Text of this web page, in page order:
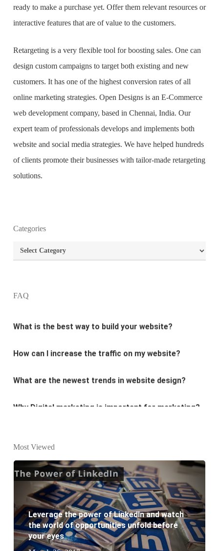
ready to make a purchase yet. Offer them relevant resources or
interactive features that are of value to the customers.
Retargeting is a very flexible tool for boosting sales. One can
design custom campaigns to target both existing and new
customers. It has one of the highest conversion rates of all
online marketing strategies. Open Designs is an E-Commerce
web development company, based in Chennai, India. Our
expert team of professionals develops and implements both
website and social media strategies. We have helped hundreds
of clients promote their businesses with tailor-made retargeting
solutions.
Categories
Categories
FAQ
What is the purpose of website design?
What are the most important principles of web
What is the best way to build your website?
How can I increase the traffic on my website?
What are the newest trends in website design?
Why Digital marketing is important for marketing?
website development?
What are the new SEO trends of 2021?
What are the benefits of having a website to your
business?
Most Viewed
Leverage the power of LinkedIn and watch
the world of opportunities unfold before
your eyes